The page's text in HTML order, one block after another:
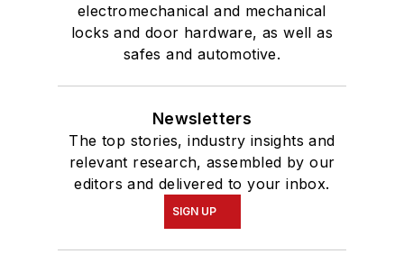
electromechanical and mechanical
locks and door hardware, as well as
safes and automotive.
Newsletters
The top stories, industry insights and
relevant research, assembled by our
editors and delivered to your inbox.
SIGN UP